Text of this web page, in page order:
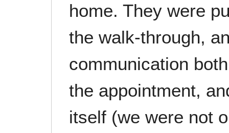
home. They were
the walk-through,
communication
the appointment,
itself (we were not